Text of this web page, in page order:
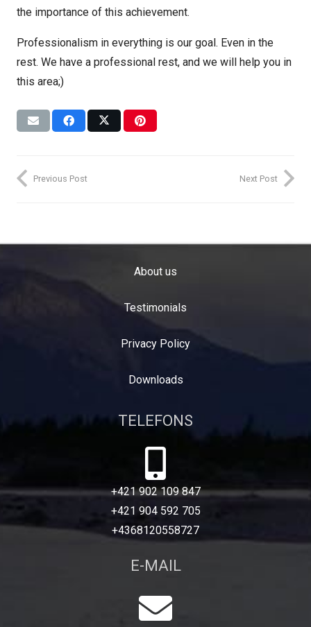
the importance of this achievement.
Professionalism in everything is our goal. Even in the
rest. We have a professional rest, and we will help you in
this area;)
Previous Post Next Post
About us
Testimonials
Privacy Policy
Downloads
TELEFONS
+421 902 109 847
+421 904 592 705
+4368120558727
E-MAIL